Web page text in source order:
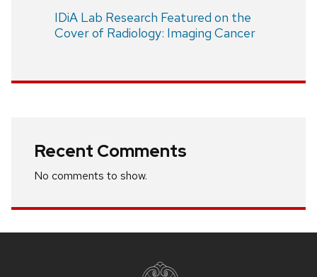
IDiA Lab Research Featured on the
Cover of Radiology: Imaging Cancer
Recent Comments
No comments to show.